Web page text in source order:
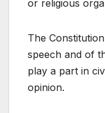
or religious
The
speech and of
play a part in
opinion.